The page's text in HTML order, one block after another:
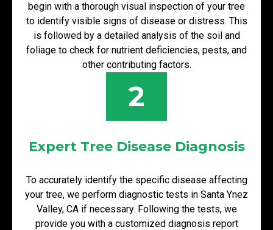
begin with a thorough visual inspection of your tree
to identify visible signs of disease or distress. This
is followed by a detailed analysis of the soil and
foliage to check for nutrient deficiencies, pests, and
other contributing factors.
2
Expert Tree Disease Diagnosis
To accurately identify the specific disease affecting
your tree, we perform diagnostic tests in Santa Ynez
Valley, CA if necessary. Following the tests, we
provide you with a customized diagnosis report